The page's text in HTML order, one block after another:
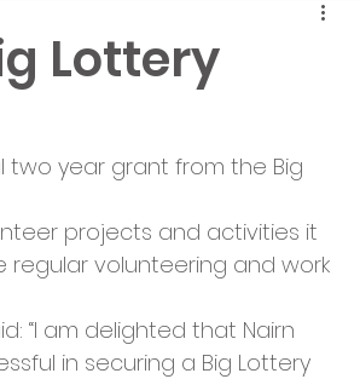
meetings and pop-in sessions
Lottery
year grant from the Big
projects and activities it
volunteering and work
“I am delighted that Nairn
in securing a Big Lottery